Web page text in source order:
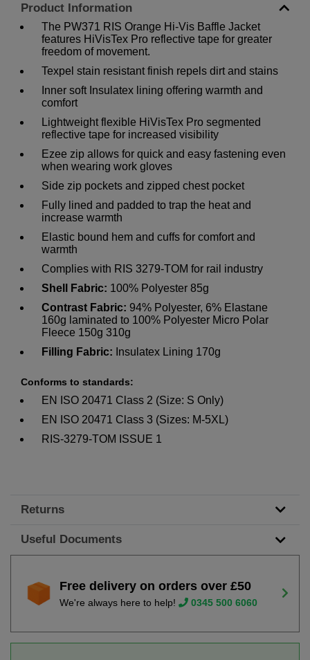
Product Information
The PW371 RIS Orange Hi-Vis Baffle Jacket
features HiVisTex Pro reflective tape for greater
freedom of movement.
Texpel stain resistant finish repels dirt and stains
Inner soft Insulatex lining offering warmth and
comfort
Lightweight flexible HiVisTex Pro segmented
reflective tape for increased visibility
Ezee zip allows for quick and easy fastening even
when wearing work gloves
Side zip pockets and zipped chest pocket
Fully lined and padded to trap the heat and
increase warmth
Elastic bound hem and cuffs for comfort and
warmth
Complies with RIS 3279-TOM for rail industry
Shell Fabric: 100% Polyester 85g
Contrast Fabric: 94% Polyester, 6% Elastane
160g laminated to 100% Polyester Micro Polar
Fleece 150g 310g
Filling Fabric: Insulatex Lining 170g
Conforms to standards:
EN ISO 20471 Class 2 (Size: S Only)
EN ISO 20471 Class 3 (Sizes: M-5XL)
RIS-3279-TOM ISSUE 1
Returns
Useful Documents
Free delivery on orders over £50
We're always here to help! 0345 500 6060